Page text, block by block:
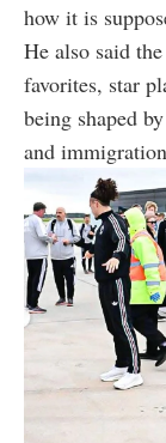
how it is
He also said
favorites, star
being shaped
and